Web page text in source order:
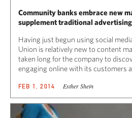
Community banks embrace new
supplement traditional advertising
Having just begun using social
Union is relatively new to content
taken long for the company to
engaging online with its customers
FEB 1, 2014 Esther Shein